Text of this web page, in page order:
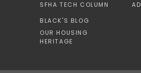
SFHA TECH COLUMN
BLACK'S BLOG
OUR HOUSING
HERITAGE